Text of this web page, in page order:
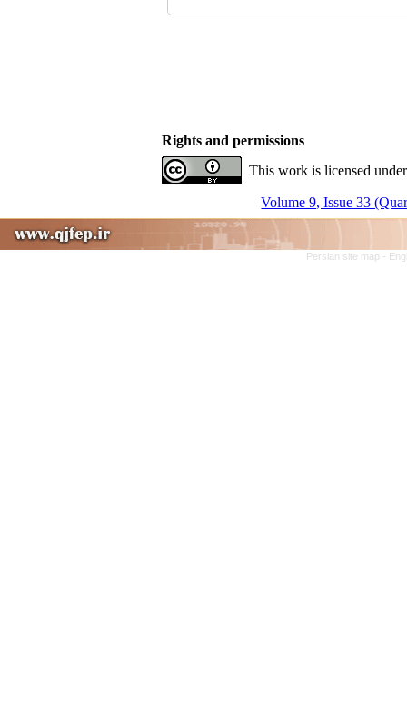
Rights and permissions
This work is licensed
Volume 9, Issue 33
Persian site map -